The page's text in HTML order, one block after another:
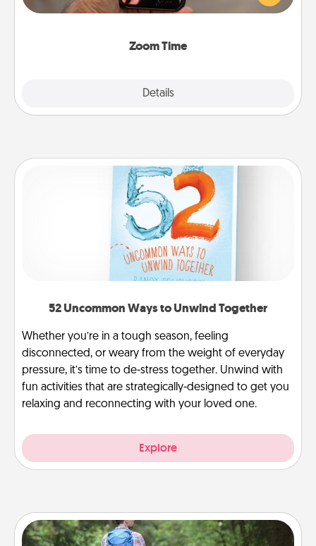
Zoom Time
Details
and spend 10 minutes together—in person, via
52 Uncommon Ways to Unwind Together
Whether you’re in a tough season, feeling
disconnected, or weary from the weight of everyday
pressure, it’s time to de-stress together. Unwind with
fun activities that are strategically-designed to get you
relaxing and reconnecting with your loved one.
Explore
Excursion